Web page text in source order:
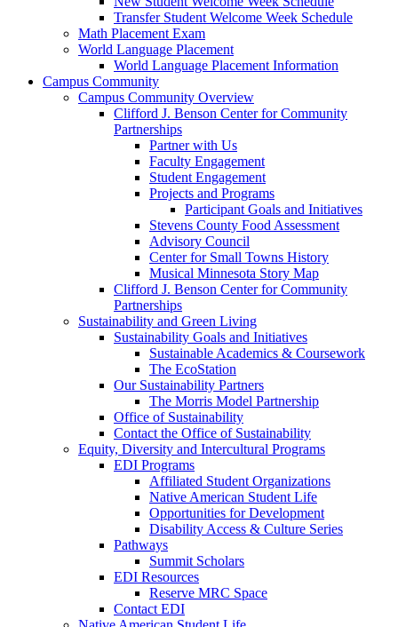
Transfer Student Welcome Week Schedule
Math Placement Exam
World Language Placement
World Language Placement Information
Campus Community
Campus Community Overview
Clifford J. Benson Center for Community
Partnerships
Partner with Us
Faculty Engagement
Student Engagement
Projects and Programs
Participant Goals and Initiatives
Stevens County Food Assessment
Advisory Council
Center for Small Towns History
Musical Minnesota Story Map
Clifford J. Benson Center for Community
Partnerships
Sustainability and Green Living
Sustainability Goals and Initiatives
Sustainable Academics & Coursework
The EcoStation
Our Sustainability Partners
The Morris Model Partnership
Office of Sustainability
Contact the Office of Sustainability
Equity, Diversity and Intercultural Programs
EDI Programs
Affiliated Student Organizations
Native American Student Life
Opportunities for Development
Disability Access & Culture Series
Pathways
Summit Scholars
EDI Resources
Reserve MRC Space
Contact EDI